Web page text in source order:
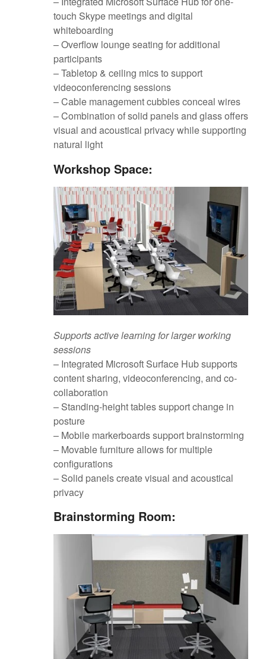
touch Skype meetings and digital
whiteboarding
– Overflow lounge seating for additional
participants
– Tabletop & ceiling mics to support
videoconferencing sessions
– Cable management cubbies conceal wires
– Combination of solid panels and glass offers
visual and acoustical privacy while supporting
natural light
Workshop Space:
Supports active learning for larger working
sessions
– Integrated Microsoft Surface Hub supports
content sharing, videoconferencing, and co-
collaboration
– Standing-height tables support change in
posture
– Mobile markerboards support brainstorming
– Movable furniture allows for multiple
configurations
– Solid panels create visual and acoustical
privacy
Brainstorming Room: